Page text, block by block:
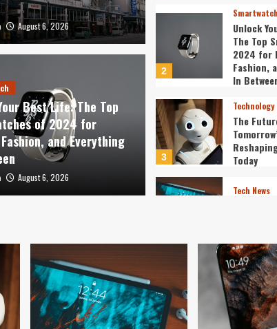
Your Best Life: The Top
of 2024 for
and Everything In
August 6, 2026
August 6, 2026
Best Life: The Top
of 2024 for
and Everything
August 6, 2026
2
Smartwatch
Unlock
The Top
2024 for
Fashion,
In
3
Technology
The
Today
Tech News
5
The Best
2024